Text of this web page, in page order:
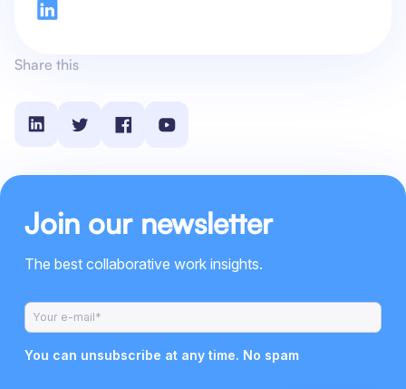
Share this
Join our newsletter
The best collaborative work insights.
You can unsubscribe at any time. No spam